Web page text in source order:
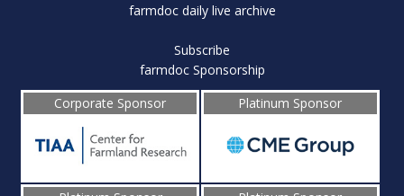
farmdoc daily live archive
Subscribe
farmdoc Sponsorship
Corporate Sponsor
Platinum Sponsor